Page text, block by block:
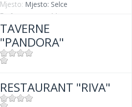
Mjesto: Mjesto: Selce
Entfernung vom Meer:
TAVERNE
"PANDORA"
RESTAURANT "RIVA"